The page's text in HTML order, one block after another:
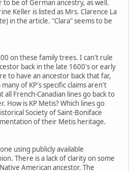
to be of German ancestry, as well.
Keller is listed as Mrs. Clarence La
in the article. "Clara" seems to be
on these family trees. I can't rule
back in the late 1600's or early
to have an ancestor back that far,
of KP's specific claims aren't
French-Canadian lines go back to
How is KP Metis? Which lines go
Society of Saint-Boniface
of their Metis heritage.
using publicly available
There is a lack of clarity on some
American ancestor. The